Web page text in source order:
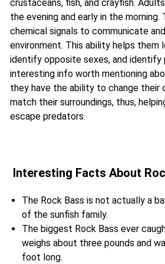
crustaceans, fish, and crayfish.
the evening and early in the morning.
chemical signals to communicate
environment. This ability helps them
identify opposite sexes, and identify
interesting info worth mentioning
they have the ability to change their
match their surroundings, thus,
escape predators.
Interesting Facts About
The Rock Bass is not actually a
of the sunfish family.
The biggest Rock Bass ever
weighs about three pounds and
foot long.